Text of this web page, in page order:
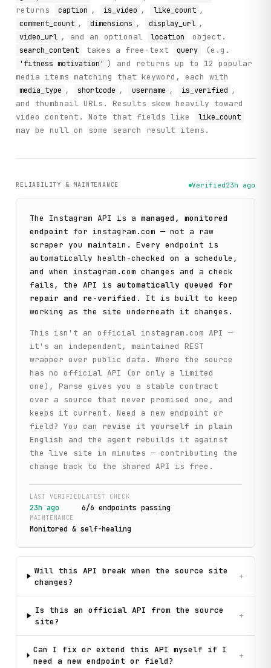
returns
caption , is_video , like_count ,
comment_count , dimensions , display_url ,
video_url , and an optional location object.
search_content takes a free-text query (e.g.
'fitness motivation' ) and returns up to 12 popular
media items matching that keyword, each with
media_type , shortcode , username , is_verified ,
and thumbnail URLs. Results skew heavily toward
video content. Note that fields like
like_count
may be null on some search result items.
RELIABILITY & MAINTENANCE Verified23h ago
The Instagram API is a managed, monitored
endpoint for instagram.com — not a raw
scraper you maintain. Every endpoint is
automatically health-checked on a schedule,
and when
instagram.com changes and a check
fails, the API is automatically queued for
repair and re-verified . It is built to keep
working as the site underneath it changes.
This isn't an official instagram.com API —
it's an independent, maintained REST
wrapper over public data. Where the source
has no official API (or only a limited
one), Parse gives you a stable contract
over a source that never promised one, and
keeps it current. Need a new endpoint or
field? You can
revise it yourself in plain
English
and the agent rebuilds it against
the live site in minutes — contributing the
change back to the shared API is free.
LAST VERIFIED
23h ago
LATEST CHECK
6/6 endpoints passing
MAINTENANCE
Monitored & self-healing
Will this API break when the source site
changes?
+
Is this an official API from the source
site?
+
Can I fix or extend this API myself if I
need a new endpoint or field?
+